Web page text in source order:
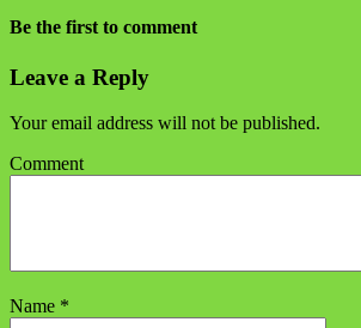
Be the first to comment
Leave a Reply
Your email address will not be published.
Comment
Name *